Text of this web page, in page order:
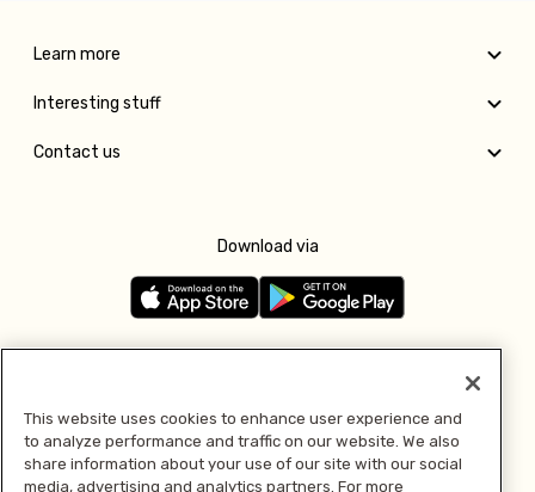
Learn more
Interesting stuff
Contact us
Download via
Pay with
This website uses cookies to enhance user experience and
to analyze performance and traffic on our website. We also
share information about your use of our site with our social
media, advertising and analytics partners. For more